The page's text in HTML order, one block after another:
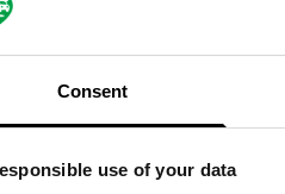
Consent
use of your data
Beautiful
everywhere. You
the wind. A
walk to the fantastic